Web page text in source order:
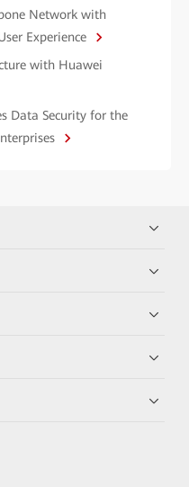
Network with
Experience
with Huawei
Data Security for the